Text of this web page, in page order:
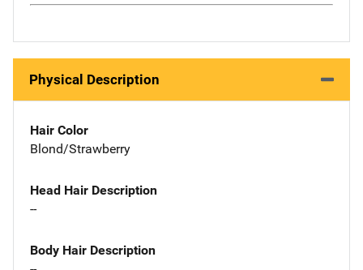
Physical Description
Hair Color
Blond/Strawberry
Head Hair Description
--
Body Hair Description